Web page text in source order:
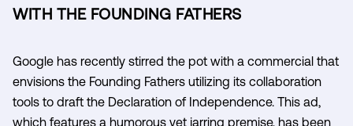
WITH THE FOUNDING FATHERS
Google has recently stirred the pot with a commercial that
envisions the Founding Fathers utilizing its collaboration
tools to draft the Declaration of Independence. This ad,
which features a humorous yet jarring premise, has been